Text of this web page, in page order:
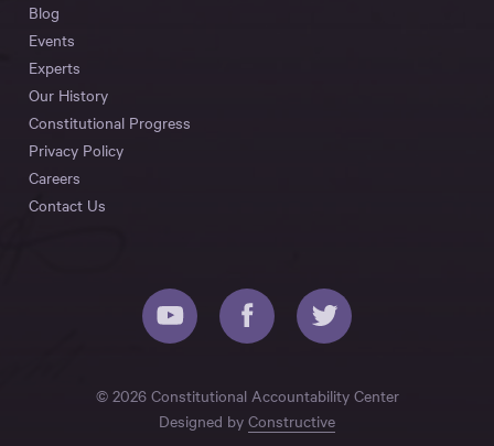
Blog
Events
Experts
Our History
Constitutional Progress
Privacy Policy
Careers
Contact Us
© 2026 Constitutional Accountability Center
Designed by Constructive